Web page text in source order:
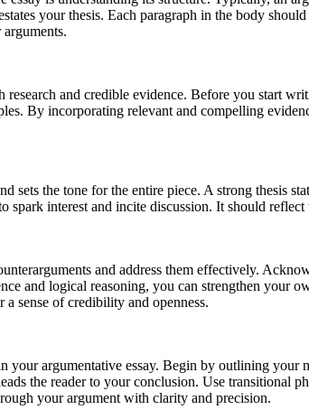
your thesis. Each paragraph in the body
and credible evidence. Before you start
By incorporating relevant and compelling
sets the tone for the entire piece. A strong thesis
interest and incite discussion. It should
and address them effectively.
and logical reasoning, you can strengthen your
sense of credibility and openness.
argumentative essay. Begin by outlining
the reader to your conclusion. Use transitional
your argument with clarity and precision.